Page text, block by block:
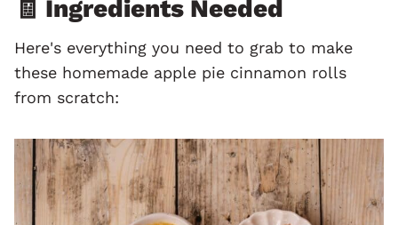
🧾 Ingredients Needed
Here's everything you need to grab to make
these homemade apple pie cinnamon rolls
from scratch: